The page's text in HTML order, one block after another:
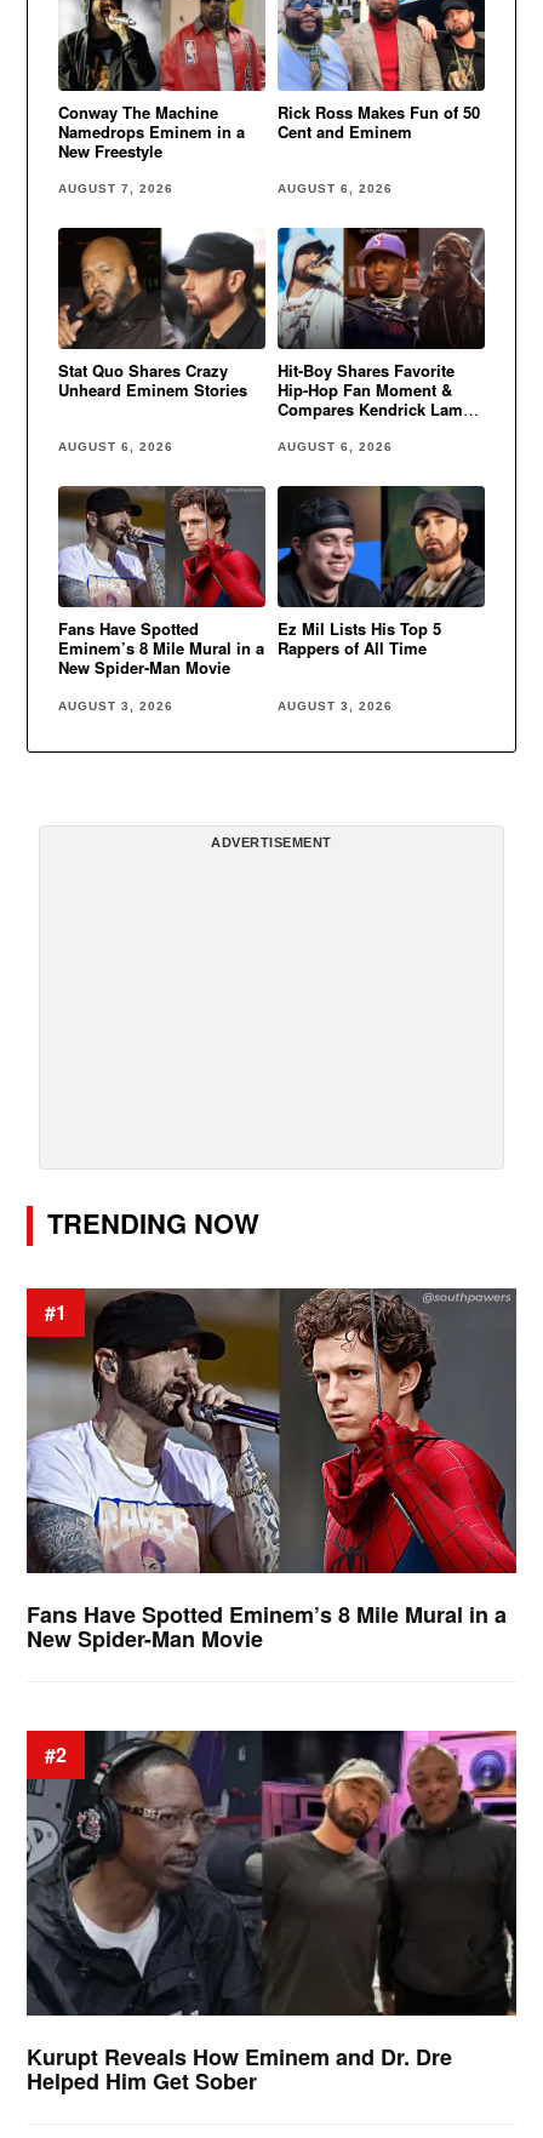
Conway The Machine
Namedrops Eminem in a
New Freestyle
AUGUST 7, 2026
Rick Ross Makes Fun of 50
Cent and Eminem
AUGUST 6, 2026
Stat Quo Shares Crazy
Unheard Eminem Stories
AUGUST 6, 2026
Hit-Boy Shares Favorite
Hip-Hop Fan Moment &
Compares Kendrick Lamar
AUGUST 6, 2026
Fans Have Spotted
Eminem’s 8 Mile Mural in a
New Spider-Man Movie
AUGUST 3, 2026
Ez Mil Lists His Top 5
Rappers of All Time
AUGUST 3, 2026
ADVERTISEMENT
TRENDING NOW
#1
Fans Have Spotted Eminem’s 8 Mile Mural in a
New Spider-Man Movie
#2
Kurupt Reveals How Eminem and Dr. Dre
Helped Him Get Sober